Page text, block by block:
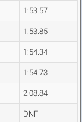
1:53.57
1:53.85
1:54.34
1:54.73
2:08.84
DNF